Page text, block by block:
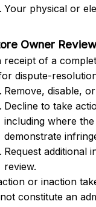
Your physical or
Owner
receipt of a
dispute-
Remove, disable,
Decline to take
including where
demonstrate
Request additional
review.
or inaction
constitute an